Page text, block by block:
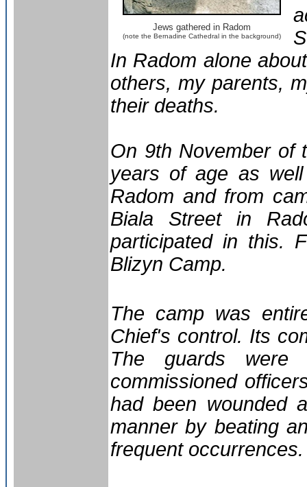
Jews gathered in Radom
(note the Bernadine Cathedral in the background)
In Radom alone
others, my parents,
their deaths.
On 9th November of
years of age as
Radom and from
Biala Street in
participated in this.
Blizyn Camp.
The camp was
Chief's control. Its
The guards were
commissioned
had been wounded
manner by beating
frequent occurrences.